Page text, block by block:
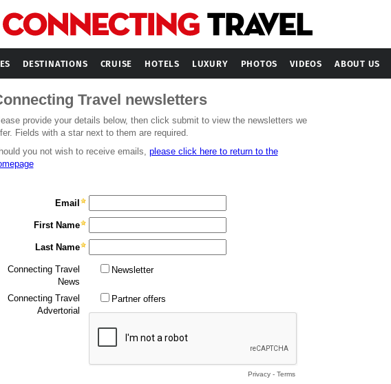
DESTINATIONS CRUISE HOTELS LUXURY PHOTOS VIDEOS ABOUT US
Travel newsletters
provide your details below, then click submit to view the newsletters we
Fields with a star next to them are required.
you not wish to receive emails, please click here to return to the
Email
First Name
Last Name
Connecting Travel
News
Newsletter
Connecting Travel
Advertorial
Partner offers
Privacy- Terms